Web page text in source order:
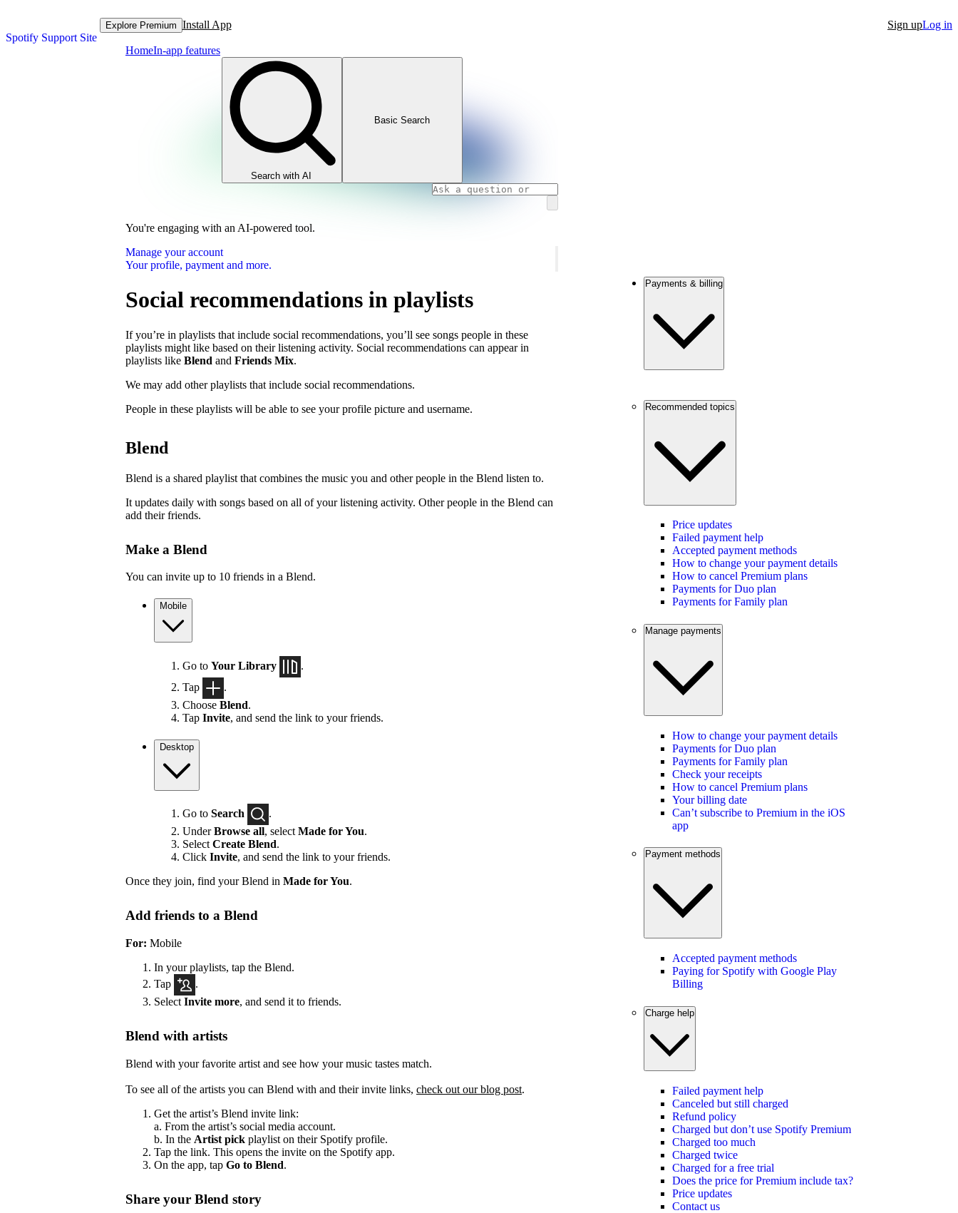
Spotify Support Site
Explore Premium Install App Sign upLog in
HomeIn-app features
Search with AI
Basic Search
You're engaging with an AI-powered tool.
Manage your account
Your profile, payment and more.
Social recommendations in playlists
If you’re in playlists that include social recommendations, you’ll see songs people in these
playlists might like based on their listening activity. Social recommendations can appear in
playlists like Blend and Friends Mix.
We may add other playlists that include social recommendations.
People in these playlists will be able to see your profile picture and username.
Blend
Blend is a shared playlist that combines the music you and other people in the Blend listen to.
It updates daily with songs based on all of your listening activity. Other people in the Blend can
add their friends.
Make a Blend
You can invite up to 10 friends in a Blend.
Mobile
Go to Your Library
.
Tap
.
Choose Blend.
Tap Invite, and send the link to your friends.
Desktop
Go to Search
.
UnderBrowse all, select Made for You.
Select Create Blend.
Click Invite, and send the link to your friends.
Once they join, find your Blend in Made for You.
Add friends to a Blend
For: Mobile
In your playlists, tap the Blend.
Tap
.
Select Invite more, and send it to friends.
Blend with artists
Blend with your favorite artist and see how your music tastes match.
To see all of the artists you can Blend with and their invite links, check out our blog post.
Get the artist’s Blend invite link:
a. From the artist’s social media account.
b. In the Artist pick playlist on their Spotify profile.
Tap the link. This opens the invite on the Spotify app.
On the app, tap Go to Blend.
Share your Blend story
Payments & billing
Recommended topics
Price updates
Failed payment help
Accepted payment methods
How to change your payment details
How to cancel Premium plans
Payments for Duo plan
Payments for Family plan
Manage payments
How to change your payment details
Payments for Duo plan
Payments for Family plan
Check your receipts
How to cancel Premium plans
Your billing date
Can’t subscribe to Premium in the iOS
app
Payment methods
Accepted payment methods
Paying for Spotify with Google Play
Billing
Charge help
Failed payment help
Canceled but still charged
Refund policy
Charged but don’t use Spotify Premium
Charged too much
Charged twice
Charged for a free trial
Does the price for Premium include tax?
Price updates
Contact us